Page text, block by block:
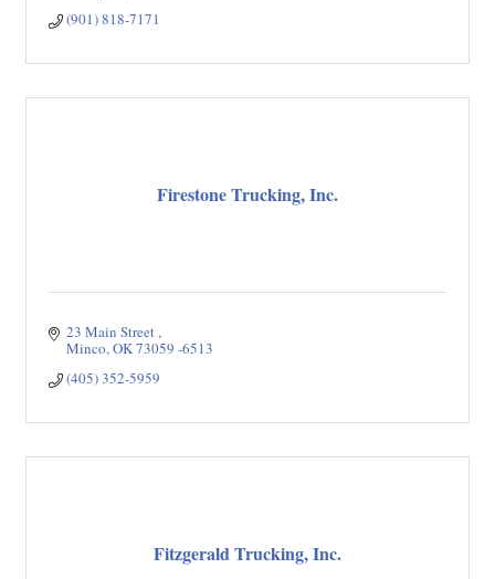
(901) 818-7171
Firestone Trucking, Inc.
23 Main Street
Minco OK73059 -6513
(405) 352-5959
Fitzgerald Trucking, Inc.